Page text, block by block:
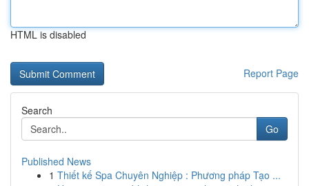
HTML is disabled
Report Page
Search
Go
Published News
1 Thiết kế Spa Chuyên Nghiệp : Phương pháp Tạo ...